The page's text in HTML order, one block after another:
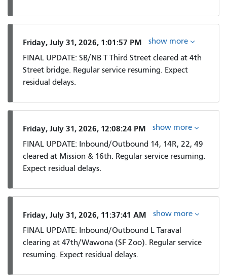
Friday, July 31, 2026, 1:01:57 PM
show more
FINAL UPDATE: SB/NB T Third Street cleared at 4th
Street bridge. Regular service resuming. Expect
residual delays.
Friday, July 31, 2026, 12:08:24 PM
show more
FINAL UPDATE: Inbound/Outbound 14, 14R, 22, 49
cleared at Mission & 16th. Regular service resuming.
Expect residual delays.
Friday, July 31, 2026, 11:37:41 AM
show more
FINAL UPDATE: Inbound/Outbound L Taraval
clearing at 47th/Wawona (SF Zoo). Regular service
resuming. Expect residual delays.